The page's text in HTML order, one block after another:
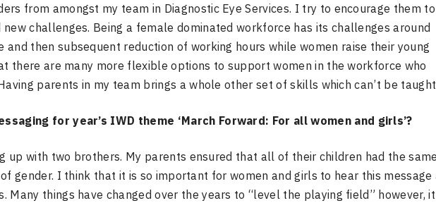
from amongst my team in Diagnostic Eye Services. I try to encourage them
challenges. Being a female dominated workforce has its challenges around
and then subsequent reduction of working hours while women raise their young
there are many more flexible options to support women in the workforce who
parents in my team brings a whole other set of skills which can’t be
for year’s IWD theme ‘March Forward: For all women and girls’?
up with two brothers. My parents ensured that all of their children had the
gender. I think that it is so important for women and girls to hear this message
Many things have changed over the years to “level the playing field” however,